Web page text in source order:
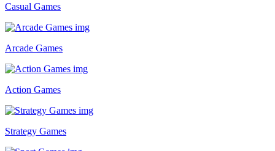
Casual Games
Arcade Games
Action Games
Strategy Games